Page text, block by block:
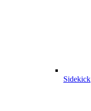
Sidekick